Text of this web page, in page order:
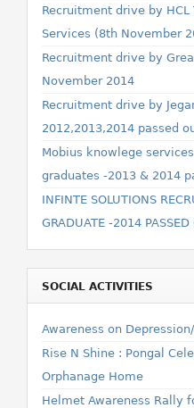
Recruitment drive by HCL
Services (8th November
Recruitment drive by
November 2014
Recruitment drive by
2012,2013,2014 passed
Mobius knowlege
graduates -2013 & 2014
INFINTE SOLUTIONS
GRADUATE -2014 PASSED
SOCIAL ACTIVITIES
Awareness on
Rise N Shine : Pongal
Orphanage Home
Helmet Awareness Rally